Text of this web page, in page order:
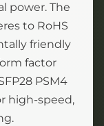
power. The
to RoHS
friendly
factor
PSM4
high-speed,